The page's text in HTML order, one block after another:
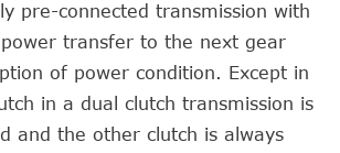
pre-connected transmission with
transfer to the next gear
of power condition. Except in
in a dual clutch transmission is
and the other clutch is always